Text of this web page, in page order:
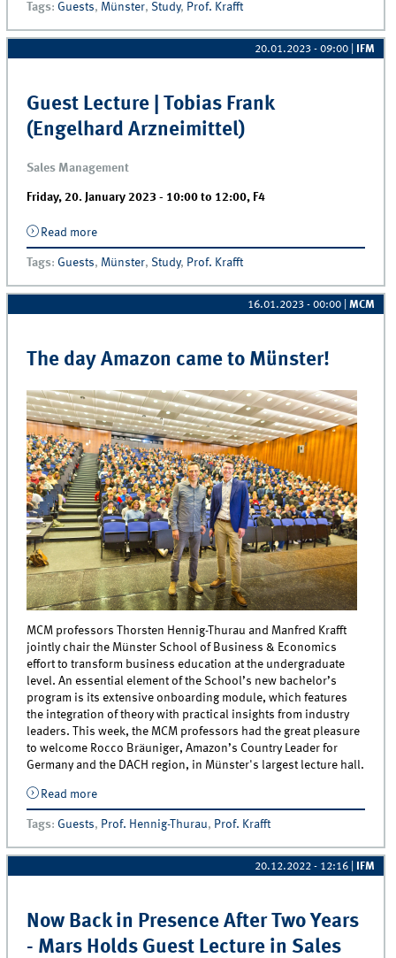
Tags: Guests, Münster, Study, Prof. Krafft
20.01.2023 - 09:00 IFM
Guest Lecture | Tobias Frank
(Engelhard Arzneimittel)
Sales Management
Friday, 20. January 2023 - 10:00 to 12:00, F4
Read moreabout Guest Lecture | Tobias Frank (Engelhard
Arzneimittel)
Tags: Guests, Münster, Study, Prof. Krafft
16.01.2023 - 00:00 |MCM
The day Amazon came to Münster!
MCM professors Thorsten Hennig-Thurau and Manfred Krafft
jointly chair the Münster School of Business & Economics
effort to transform business education at the undergraduate
level. An essential element of the School’s new bachelor’s
program is its extensive onboarding module, which features
the integration of theory with practical insights from industry
leaders. This week, the MCM professors had the great pleasure
to welcome Rocco Bräuniger, Amazon’s Country Leader for
Germany and the DACH region, in Münster's largest lecture hall.
Read moreabout The day Amazon came to Münster!
Tags: Guests, Prof. Hennig-Thurau, Prof. Krafft
20.12.2022 - 12:16 IFM
Now Back in Presence After Two Years
- Mars Holds Guest Lecture in Sales